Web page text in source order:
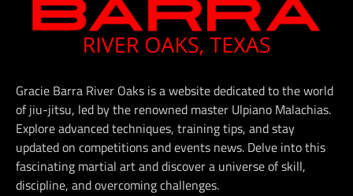
Gracie Barra River Oaks is a website dedicated to the world
of jiu-jitsu, led by the renowned master Ulpiano Malachias.
Explore advanced techniques, training tips, and stay
updated on competitions and events news. Delve into this
fascinating martial art and discover a universe of skill,
discipline, and overcoming challenges.